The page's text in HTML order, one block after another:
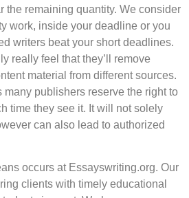
the remaining quantity. We consider
work, inside your deadline or you
writers beat your short deadlines.
really feel that they’ll remove
material from different sources.
many publishers reserve the right to
time they see it. It will not solely
can also lead to authorized
occurs at Essayswriting.org. Our
clients with timely educational